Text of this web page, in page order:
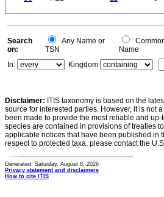
Search
on:
Any Name or
TSN
Name
In:
Kingdom
Disclaimer: ITIS taxonomy is based on the
source for interested parties. However, it is not
been made to provide the most reliable and
species are contained in provisions of treaties
applicable notices that have been published in
respect to protected taxa, please contact the
Generated: Saturday, August 8, 2026
Privacy statement and disclaimers
How to cite ITIS